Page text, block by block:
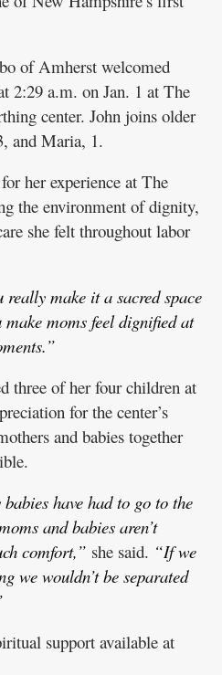
of Amherst welcomed
2:29 a.m. on Jan. 1 at The
center. John joins older
and Maria, 1.
her experience at The
the environment of dignity,
she felt throughout labor
make it a sacred space
make moms feel dignified at
three of her four children at
for the center’s
and babies together
have had to go to the
and babies aren’t
comfort,” she said. “If we
we wouldn’t be separated
support available at